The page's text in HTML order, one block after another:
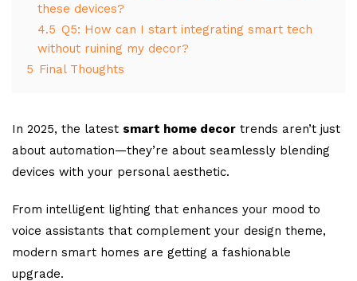
these devices?
4.5 Q5: How can I start integrating smart tech
without ruining my decor?
5 Final Thoughts
In 2025, the latest smart home decor trends aren’t just
about automation—they’re about seamlessly blending
devices with your personal aesthetic.
From intelligent lighting that enhances your mood to
voice assistants that complement your design theme,
modern smart homes are getting a fashionable
upgrade.